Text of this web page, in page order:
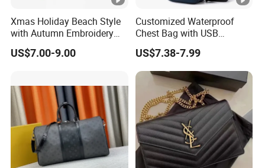
Xmas Holiday Beach Style
with Autumn Embroidery
Trimming Handbag Crochet
Dark Green Pochette
US$7.00-9.00
Customized Waterproof
Chest Bag with USB
Charging Port Pure Color
Crossbody Sling Bag
Fashion Shoulder Bag for
Men
US$7.38-7.99